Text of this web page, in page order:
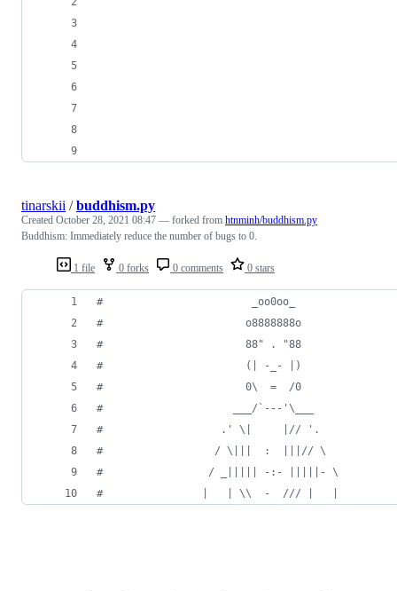
1 file 0 forks 0 comments 0 stars
tinarskii /buddhism.py
Created October 28, 2021 08:47 — forked from htnminh/buddhism.py
Buddhism: Immediately reduce the number of bugs to 0.
#                        _oo0oo_
#                       o8888888o
#                       88" . "88
#                       (| -_- |)
#                       0\  =  /0
#                     ___/`---'\___
#                   .' \|     |// '.
#                  / \|||  :  |||// \
#                 / _||||| -:- |||||- \
#                |   | \\  -  /// |   |